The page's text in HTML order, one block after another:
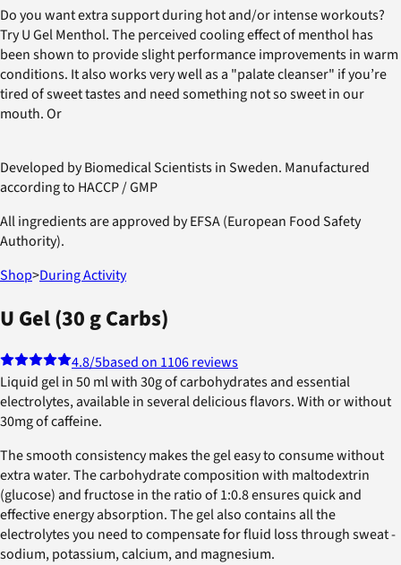
Do you want extra support during hot and/or intense workouts?
Try U Gel Menthol. The perceived cooling effect of menthol has
been shown to provide slight performance improvements in warm
conditions. It also works very well as a "palate cleanser" if you’re
tired of sweet tastes and need something not so sweet in our
mouth. Or
Developed by Biomedical Scientists in Sweden. Manufactured
according to HACCP / GMP
All ingredients are approved by EFSA (European Food Safety
Authority).
Shop>During Activity
U Gel (30 g Carbs)
4.8/5based on 1106 reviews
Liquid gel in 50 ml with 30g of carbohydrates and essential
electrolytes, available in several delicious flavors. With or without
30mg of caffeine.
The smooth consistency makes the gel easy to consume without
extra water. The carbohydrate composition with maltodextrin
(glucose) and fructose in the ratio of 1:0.8 ensures quick and
effective energy absorption. The gel also contains all the
electrolytes you need to compensate for fluid loss through sweat -
sodium, potassium, calcium, and magnesium.